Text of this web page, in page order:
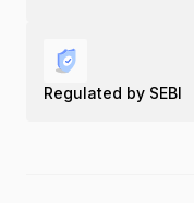
Regulated by SEBI